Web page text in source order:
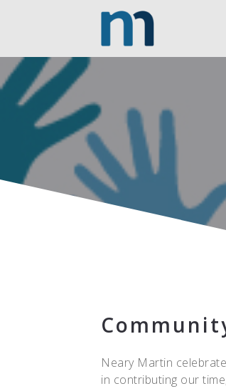
Neary Martin
in contributing our